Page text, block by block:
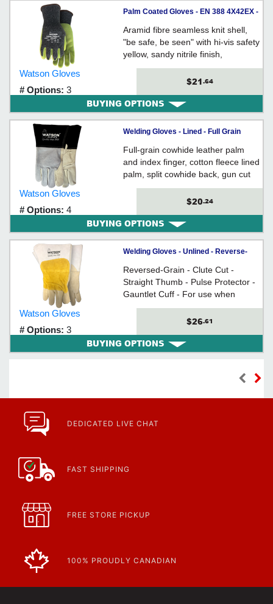
Palm Coated Gloves - EN 388 4X42EX -
A5 Cut - Synthetic / 357 *STEALTH DOG
FIGHT
Aramid fibre seamless knit shell,
"be safe, be seen" with hi-vis safety
yellow, sandy nitrile finish,
ergonomically formed, extended
snug-fitting knit wrist, EN388 Cut
Watson Gloves
# Options: 3
$21.64
BUYING OPTIONS
Welding Gloves - Lined - Full Grain
Cowhide / 2757 *FABULOUS
FABRICATOR
Full-grain cowhide leather palm
and index finger, cotton fleece lined
palm, split cowhide back, gun cut
design with wing thumb, pulse
protector reinforcement, gauntlet
Watson Gloves
# Options: 4
$20.24
BUYING OPTIONS
Welding Gloves - Unlined - Reverse-
Grain Cowhide / 2735 *MAD COW
Reversed-Grain - Clute Cut -
Straight Thumb - Pulse Protector -
Gauntlet Cuff - For use when
welding
Watson Gloves
# Options: 3
$26.61
BUYING OPTIONS
DEDICATED LIVE CHAT
FAST SHIPPING
FREE STORE PICKUP
100% PROUDLY CANADIAN